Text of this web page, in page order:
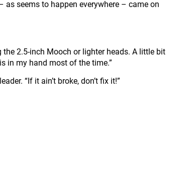
seems to happen everywhere – came on
the 2.5-inch Mooch or lighter heads. A little bit
in my hand most of the time.”
“If it ain’t broke, don’t fix it!”